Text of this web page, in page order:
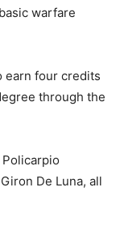
warfare
earn four credits
through the
De Luna, all